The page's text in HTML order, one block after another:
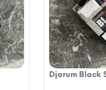
Djarum Black